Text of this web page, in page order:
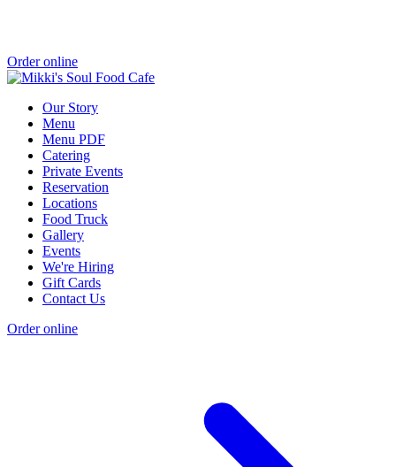
Order online
Our Story
Menu
Menu PDF
Catering
Private Events
Reservation
Locations
Food Truck
Gallery
Events
We're Hiring
Gift Cards
Contact Us
Order online